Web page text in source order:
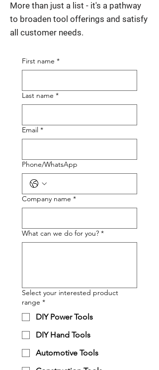
More than just a list - it's a pathway
to broaden tool offerings and satisfy
all customer needs.
First name *
Last name *
Email *
Phone/WhatsApp
Company name *
What can we do for you? *
Select your interested product
range *
DIY Power Tools
DIY Hand Tools
Automotive Tools